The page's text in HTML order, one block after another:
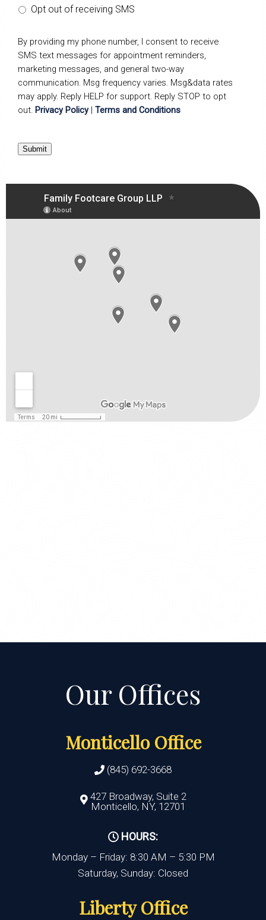
Opt out of receiving SMS
By providing my phone number, I consent to receive
SMS text messages for appointment reminders,
marketing messages, and general two-way
communication. Msg frequency varies. Msg&data rates
may apply. Reply HELP for support. Reply STOP to opt
out. Privacy Policy| Terms and Conditions
Submit
Monticello Office
(845) 692-3668
427 Broadway, Suite 2
Monticello, NY, 12701
HOURS:
Monday – Friday: 8:30 AM – 5:30 PM
Saturday, Sunday: Closed
Liberty Office